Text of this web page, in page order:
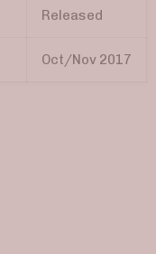
Released
Oct/Nov 2017